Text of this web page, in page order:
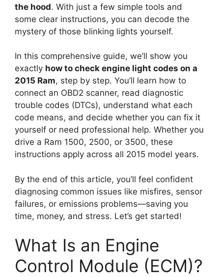
the hood. With just a few simple tools and
some clear instructions, you can decode the
mystery of those blinking lights yourself.
In this comprehensive guide, we’ll show you
exactly how to check engine light codes on a
2015 Ram, step by step. You’ll learn how to
connect an OBD2 scanner, read diagnostic
trouble codes (DTCs), understand what each
code means, and decide whether you can fix it
yourself or need professional help. Whether you
drive a Ram 1500, 2500, or 3500, these
instructions apply across all 2015 model years.
By the end of this article, you’ll feel confident
diagnosing common issues like misfires, sensor
failures, or emissions problems—saving you
time, money, and stress. Let’s get started!
What Is an Engine
Control Module (ECM)?